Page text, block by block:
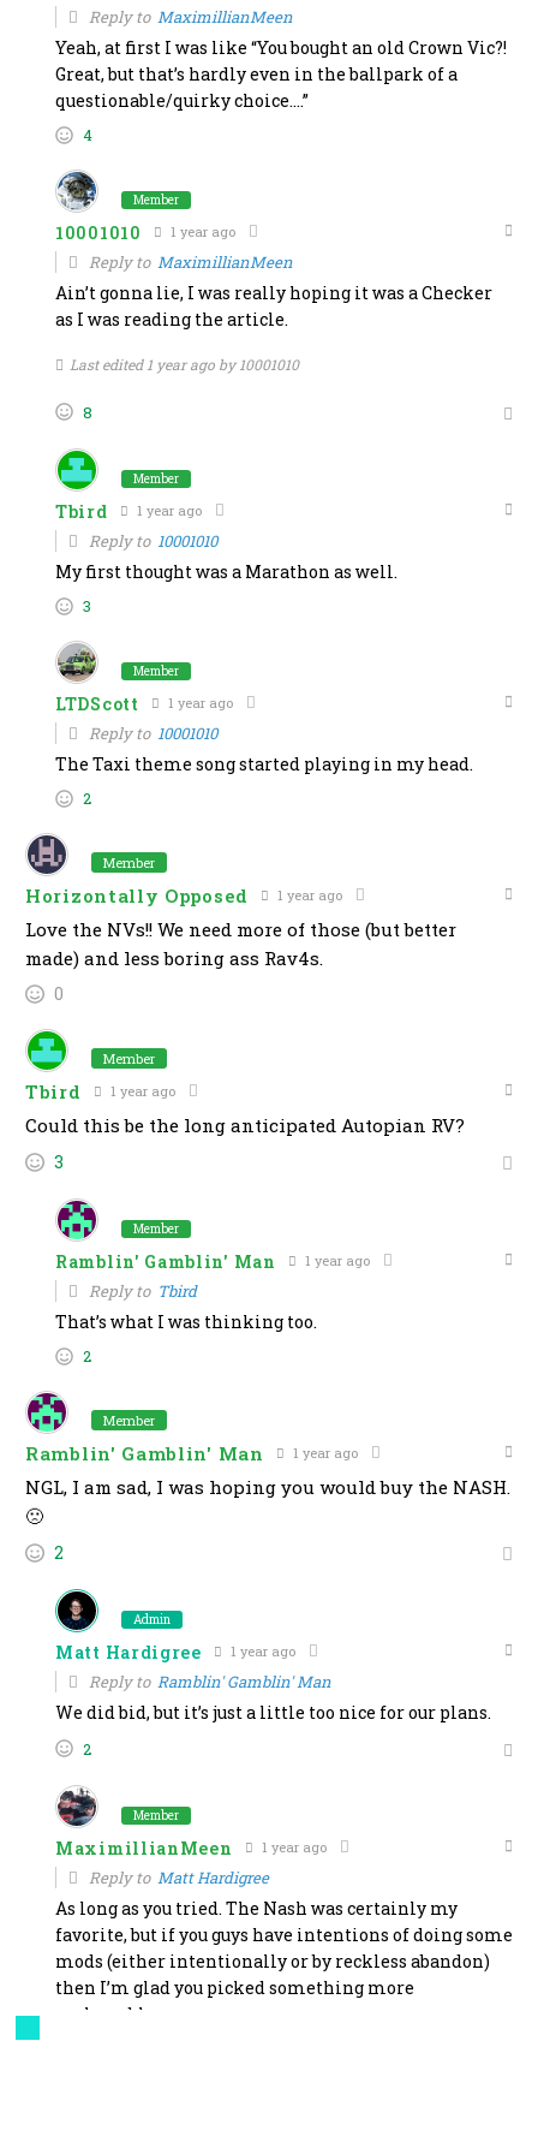
Reply to MaximillianMeen
Yeah, at first I was like “You bought an old Crown Vic?!
Great, but that’s hardly even in the ballpark of a
questionable/quirky choice….”
4
Member
10001010 1 year ago
Reply to MaximillianMeen
Ain’t gonna lie, I was really hoping it was a Checker
as I was reading the article.
Last edited 1 year ago by 10001010
8
Member
Tbird 1 year ago
Reply to 10001010
My first thought was a Marathon as well.
3
Member
LTDScott 1 year ago
Reply to 10001010
The Taxi theme song started playing in my head.
2
Member
Horizontally Opposed 1 year ago
Love the NVs!! We need more of those (but better
made) and less boring ass Rav4s.
0
Member
Tbird 1 year ago
Could this be the long anticipated Autopian RV?
3
Member
Ramblin' Gamblin' Man 1 year ago
Reply to Tbird
That’s what I was thinking too.
2
Member
Ramblin' Gamblin' Man 1 year ago
NGL, I am sad, I was hoping you would buy the NASH.
🙁
2
Admin
Matt Hardigree 1 year ago
Reply to Ramblin' Gamblin' Man
We did bid, but it’s just a little too nice for our plans.
2
Member
MaximillianMeen 1 year ago
Reply to Matt Hardigree
As long as you tried. The Nash was certainly my
favorite, but if you guys have intentions of doing some
mods (either intentionally or by reckless abandon)
then I’m glad you picked something more
replaceable.